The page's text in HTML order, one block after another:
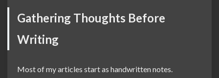
Gathering Thoughts Before
Writing
Most of my articles start as handwritten notes.